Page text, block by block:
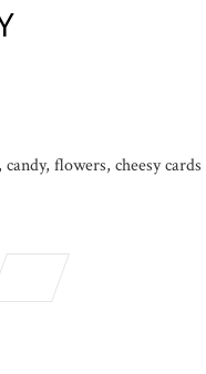
flowers, cheesy cards